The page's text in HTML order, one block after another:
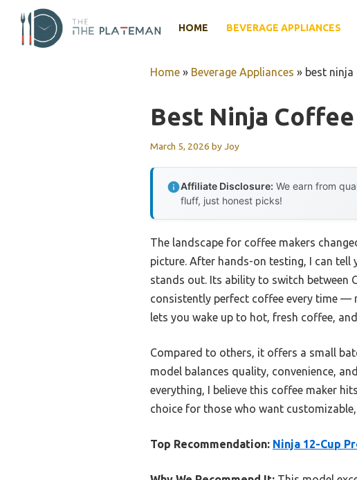
content
HOME BEVERAGE APPLIANCES
Home » Beverage Appliances » best
Best Ninja
March 5, 2026 byJoy
Affiliate Disclosure: We earn from
fluff, just honest picks!
The landscape for coffee makers
picture. After hands-on testing, I can tell
stands out. Its ability to switch between
consistently perfect coffee every time —
lets you wake up to hot, fresh coffee,
Compared to others, it offers a small
model balances quality, convenience,
everything, I believe this coffee maker
choice for those who want
Top Recommendation: Ninja 12-Cup